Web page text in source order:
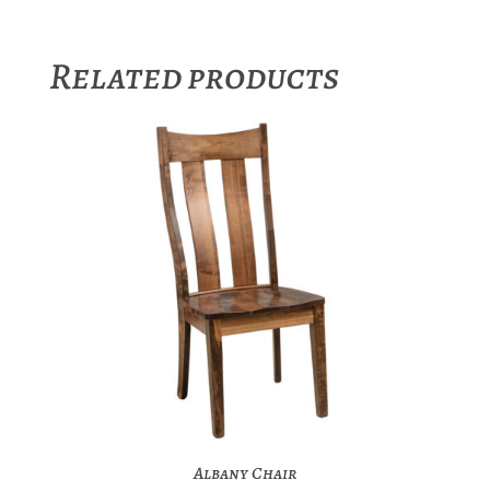
Related products
Albany Chair